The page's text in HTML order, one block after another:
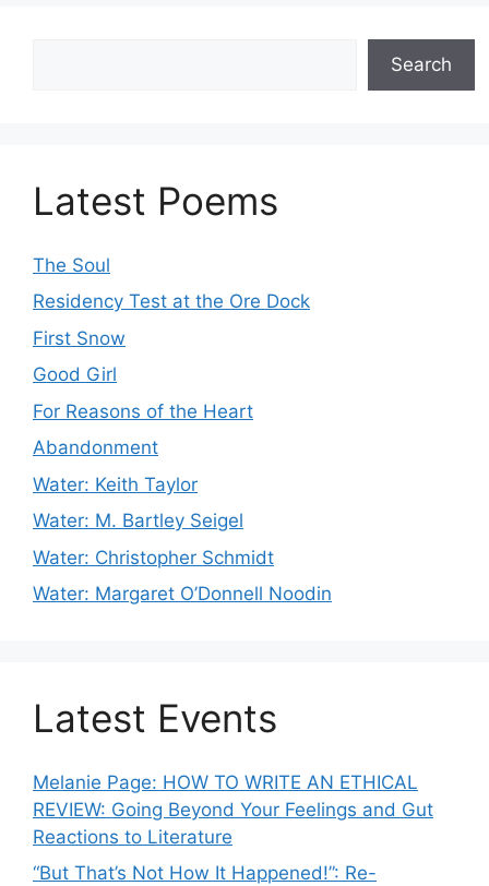
Search
Latest Poems
The Soul
Residency Test at the Ore Dock
First Snow
Good Girl
For Reasons of the Heart
Abandonment
Water: Keith Taylor
Water: M. Bartley Seigel
Water: Christopher Schmidt
Water: Margaret O’Donnell Noodin
Latest Events
Melanie Page: HOW TO WRITE AN ETHICAL
REVIEW: Going Beyond Your Feelings and Gut
Reactions to Literature
“But That’s Not How It Happened!”: Re-